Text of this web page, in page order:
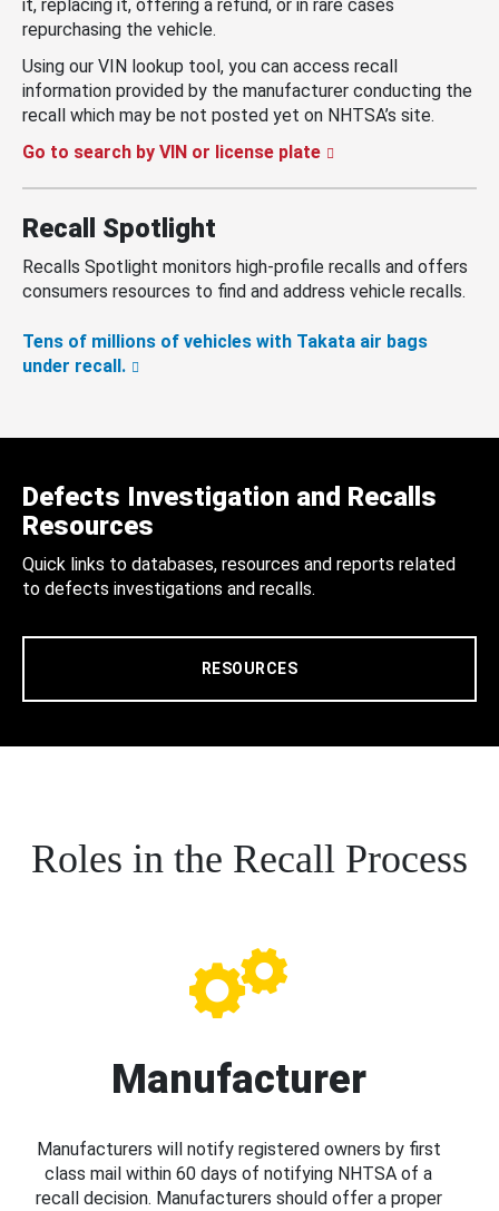
it, replacing it, offering a refund, or in rare cases
repurchasing the vehicle.
Using our VIN lookup tool, you can access recall
information provided by the manufacturer conducting the
recall which may be not posted yet on NHTSA’s site.
Go to search by VIN or license plate
Recall Spotlight
Recalls Spotlight monitors high-profile recalls and offers
consumers resources to find and address vehicle recalls.
Tens of millions of vehicles with Takata air bags
under recall.
Defects Investigation and Recalls
Resources
Quick links to databases, resources and reports related
to defects investigations and recalls.
RESOURCES
Roles in the Recall Process
Manufacturer
Manufacturers will notify registered owners by first
class mail within 60 days of notifying NHTSA of a
recall decision. Manufacturers should offer a proper